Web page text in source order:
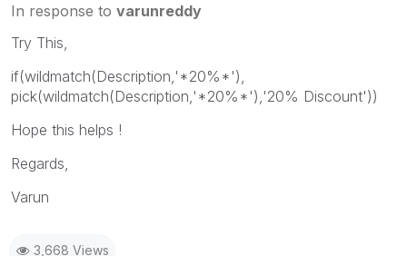
In response to varunreddy
Try This,
if(wildmatch(Description,'*20%*'),
pick(wildmatch(Description,'*20%*'),'20% Discount'))
Hope this helps !
Regards,
Varun
3,668 Views